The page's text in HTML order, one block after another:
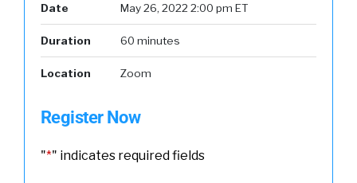
Date May 26, 2022 2:00 pm ET
Duration 60 minutes
Location Zoom
Register Now
"*" indicates required fields